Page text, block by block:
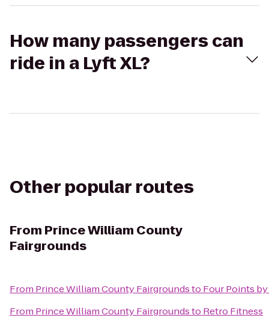
How many passengers can
ride in a Lyft XL?
Other popular routes
From Prince William County
Fairgrounds
From Prince William County Fairgroundsto Four Points
From Prince William County Fairgroundsto Retro Fitness